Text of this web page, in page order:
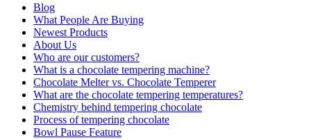
Blog
What People Are Buying
Newest Products
About Us
Who are our customers?
What is a chocolate tempering machine?
Chocolate Melter vs. Chocolate Temperer
What are the chocolate tempering temperatures?
Chemistry behind tempering chocolate
Process of tempering chocolate
Bowl Pause Feature